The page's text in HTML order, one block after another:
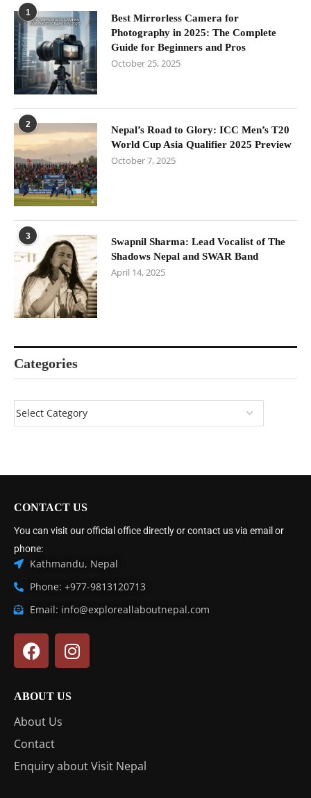
1
Best Mirrorless Camera for
Photography in 2025: The Complete
Guide for Beginners and Pros
October 25, 2025
2
Nepal’s Road to Glory: ICC Men’s T20
World Cup Asia Qualifier 2025 Preview
October 7, 2025
3
Swapnil Sharma: Lead Vocalist of The
Shadows Nepal and SWAR Band
April 14, 2025
Categories
CONTACT US
You can visit our official office directly or contact us via email or
phone:
Kathmandu, Nepal
Phone: +977-9813120713
Email: info@exploreallaboutnepal.com
ABOUT US
About Us
Contact
Enquiry about Visit Nepal